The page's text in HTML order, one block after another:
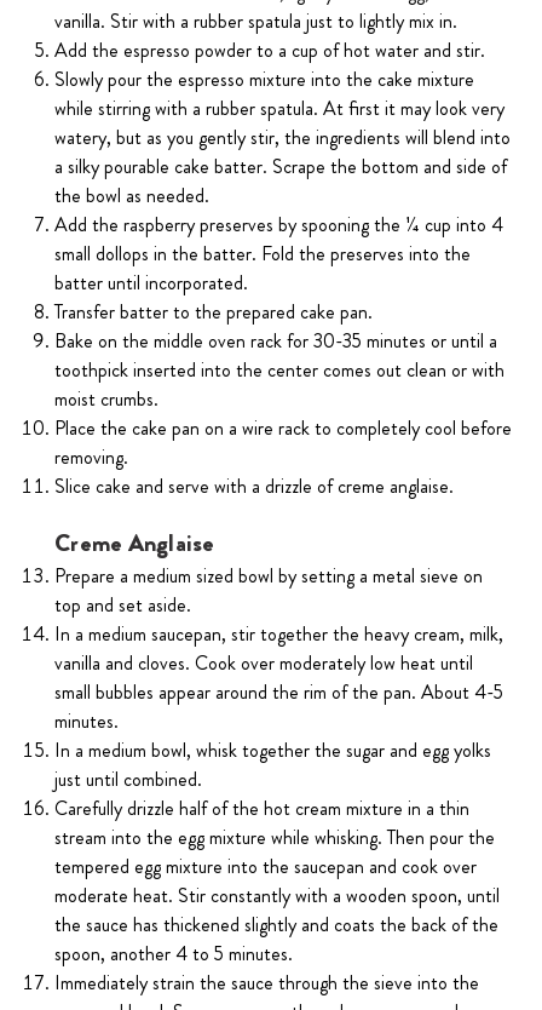
vanilla. Stir with a rubber spatula just to lightly mix in.
Add the espresso powder to a cup of hot water and stir.
Slowly pour the espresso mixture into the cake mixture
while stirring with a rubber spatula. At first it may look very
watery, but as you gently stir, the ingredients will blend into
a silky pourable cake batter. Scrape the bottom and side of
the bowl as needed.
Add the raspberry preserves by spooning the 1⁄4 cup into 4
small dollops in the batter. Fold the preserves into the
batter until incorporated.
Transfer batter to the prepared cake pan.
Bake on the middle oven rack for 30-35 minutes or until a
toothpick inserted into the center comes out clean or with
moist crumbs.
Place the cake pan on a wire rack to completely cool before
removing.
Slice cake and serve with a drizzle of creme anglaise.
Creme Anglaise
Prepare a medium sized bowl by setting a metal sieve on
top and set aside.
In a medium saucepan, stir together the heavy cream, milk,
vanilla and cloves. Cook over moderately low heat until
small bubbles appear around the rim of the pan. About 4-5
minutes.
In a medium bowl, whisk together the sugar and egg yolks
just until combined.
Carefully drizzle half of the hot cream mixture in a thin
stream into the egg mixture while whisking. Then pour the
tempered egg mixture into the saucepan and cook over
moderate heat. Stir constantly with a wooden spoon, until
the sauce has thickened slightly and coats the back of the
spoon, another 4 to 5 minutes.
Immediately strain the sauce through the sieve into the